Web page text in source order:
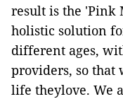
result is the 'Pink
holistic solution
different ages,
providers, so that
life theylove. We